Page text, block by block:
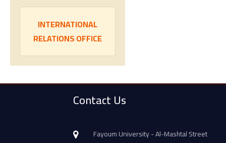
INTERNATIONAL
RELATIONS OFFICE
Contact Us
Fayoum University - Al-Mashtal Street